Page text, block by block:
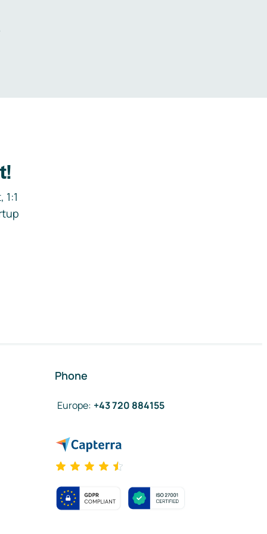
Phone
Europe: +43 720 884155